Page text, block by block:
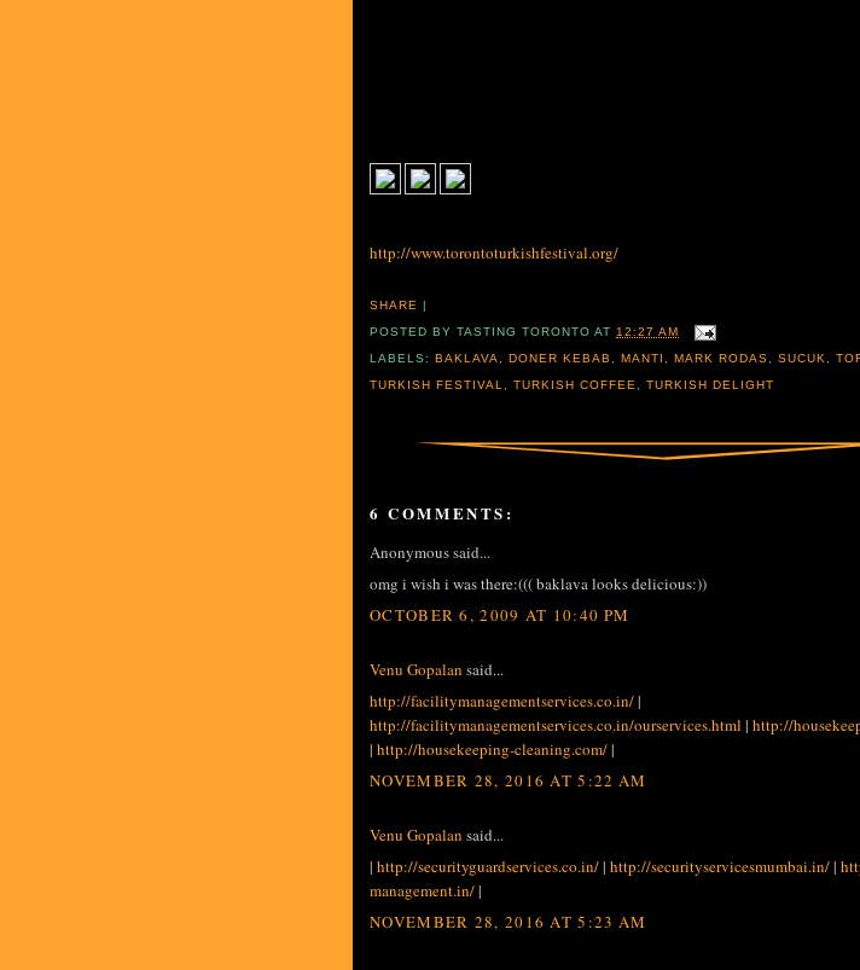
http://www.torontoturkishfestival.org/
SHARE
|
POSTED BY TASTING TORONTO AT 12:27 AM
LABELS: BAKLAVA DONER KEBAB MANTI MARK RODAS SUCUK
TURKISH FESTIVAL
TURKISH COFFEE TURKISH DELIGHT
6 COMMENTS:
Anonymous said...
omg i wish i was there:((( baklava looks delicious:))
OCTOBER 6, 2009 AT 10:40 PM
Venu Gopalan said...
http://facilitymanagementservices.co.in/|
http://facilitymanagementservices.co.in/ourservices.html | http://
| http://housekeeping-cleaning.com/|
NOVEMBER 28, 2016 AT 5:22 AM
Venu Gopalan said...
| http://securityguardservices.co.in/| http://securityservicesmumbai.in/|
management.in/|
NOVEMBER 28, 2016 AT 5:23 AM